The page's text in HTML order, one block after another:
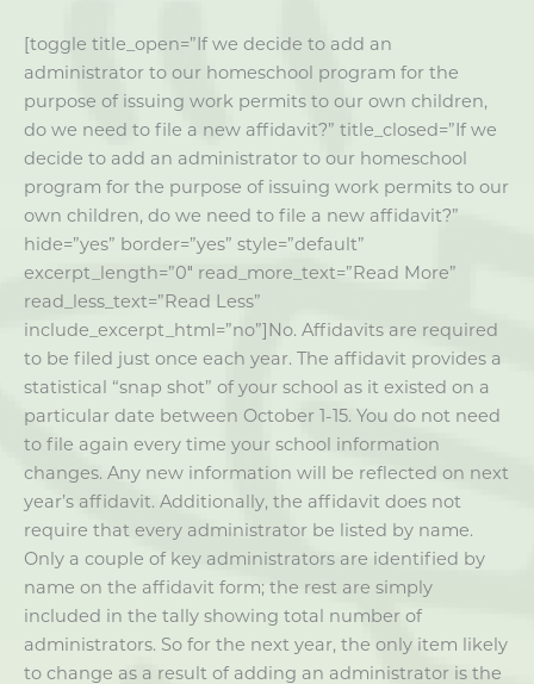
[toggle title_open=”If we decide to add an
administrator to our homeschool program for the
purpose of issuing work permits to our own children,
do we need to file a new affidavit?” title_closed=”If we
decide to add an administrator to our homeschool
program for the purpose of issuing work permits to our
own children, do we need to file a new affidavit?”
hide=”yes” border=”yes” style=”default”
excerpt_length=”0″ read_more_text=”Read More”
read_less_text=”Read Less”
include_excerpt_html=”no”]No. Affidavits are required
to be filed just once each year. The affidavit provides a
statistical “snap shot” of your school as it existed on a
particular date between October 1-15. You do not need
to file again every time your school information
changes. Any new information will be reflected on next
year’s affidavit. Additionally, the affidavit does not
require that every administrator be listed by name.
Only a couple of key administrators are identified by
name on the affidavit form; the rest are simply
included in the tally showing total number of
administrators. So for the next year, the only item likely
to change as a result of adding an administrator is the